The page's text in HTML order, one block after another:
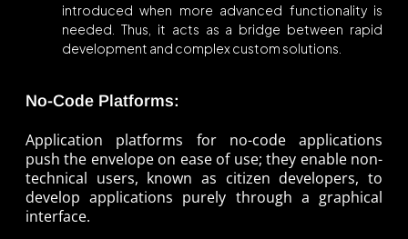
introduced when more advanced functionality is
needed. Thus, it acts as a bridge between rapid
development and complex custom solutions.
No-Code Platforms:
Application platforms for no-code applications
push the envelope on ease of use; they enable non-
technical users, known as citizen developers, to
develop applications purely through a graphical
interface.